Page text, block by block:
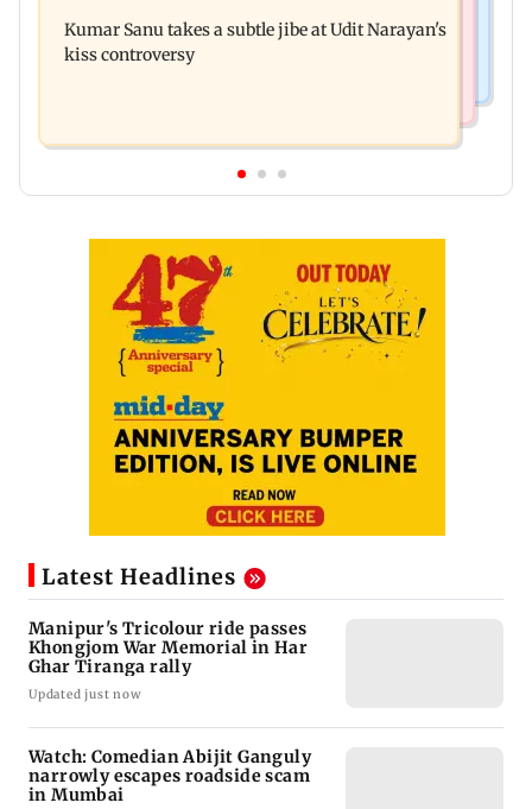
Rhaenyra the new villain?
Kumar Sanu takes a subtle jibe at Udit Narayan's
kiss controversy
Latest Headlines
Manipur's Tricolour ride passes
Khongjom War Memorial in Har
Ghar Tiranga rally
Updated just now
Watch: Comedian Abijit Ganguly
narrowly escapes roadside scam
in Mumbai